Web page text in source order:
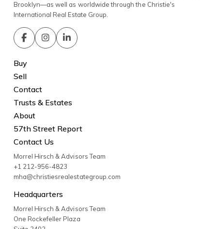
Brooklyn—as well as worldwide through the Christie's
International Real Estate Group.
Buy
Sell
Contact
Trusts & Estates
About
57th Street Report
Contact Us
Morrel Hirsch & Advisors Team
+1 212-956-4823
mha@christiesrealestategroup.com
Headquarters
Morrel Hirsch & Advisors Team
One Rockefeller Plaza